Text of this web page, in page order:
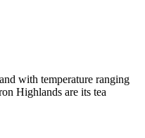
with temperature ranging
Highlands are its tea